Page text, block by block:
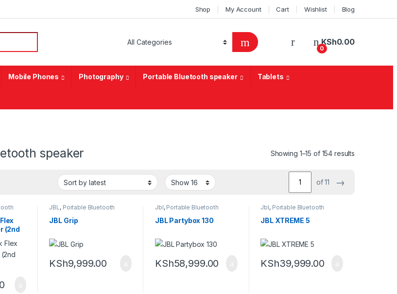
Shop My Account Cart Wishlist Blog
0
KSh0.00
Mobile Phones Photography Portable Bluetooth speaker Tablets
speaker Showing 1–15 of 154 results
of 11 →
(2nd
JBL , Portable Bluetooth
speaker
JBL Grip
KSh9,999.00
Jbl, Portable Bluetooth
speaker
JBL Partybox 130
KSh58,999.00
Jbl, Portable Bluetooth
speaker
JBL XTREME 5
KSh39,999.00